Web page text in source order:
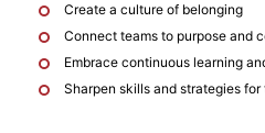
Create a culture of belonging
Connect teams to purpose and
Embrace continuous learning
Sharpen skills and strategies for